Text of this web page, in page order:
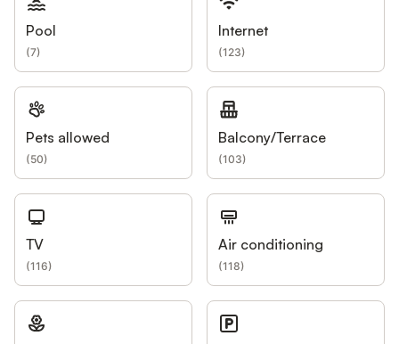
Pool
(7)
Internet
(123)
Pets allowed
(50)
Balcony/Terrace
(103)
TV
(116)
Air conditioning
(118)